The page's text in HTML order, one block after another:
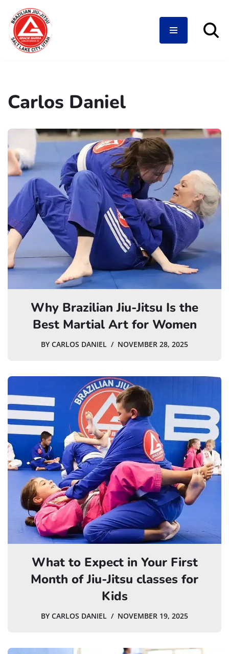
Skip
to
content
Carlos Daniel
Why Brazilian Jiu-Jitsu Is the
Best Martial Art for Women
BY CARLOS DANIEL NOVEMBER 28, 2025
What to Expect in Your First
Month of Jiu-Jitsu classes for
Kids
BY CARLOS DANIEL NOVEMBER 19, 2025